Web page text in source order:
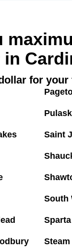
for
Saint
South
Sparta